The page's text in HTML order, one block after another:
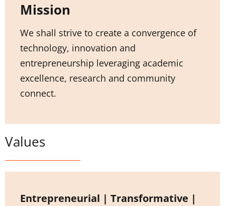
Mission
We shall strive to create a convergence of
technology, innovation and
entrepreneurship leveraging academic
excellence, research and community
connect.
Values
Entrepreneurial | Transformative |